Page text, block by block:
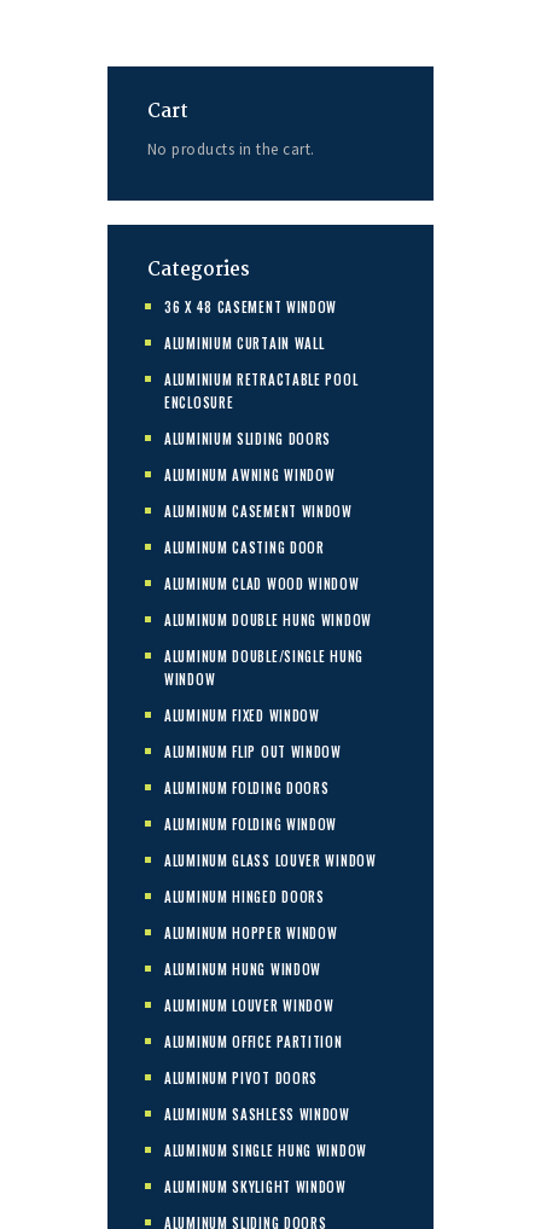
Cart
No products in the cart.
Categories
36 X 48 CASEMENT WINDOW
ALUMINIUM CURTAIN WALL
ALUMINIUM RETRACTABLE POOL
ENCLOSURE
ALUMINIUM SLIDING DOORS
ALUMINUM AWNING WINDOW
ALUMINUM CASEMENT WINDOW
ALUMINUM CASTING DOOR
ALUMINUM CLAD WOOD WINDOW
ALUMINUM DOUBLE HUNG WINDOW
ALUMINUM DOUBLE/SINGLE HUNG
WINDOW
ALUMINUM FIXED WINDOW
ALUMINUM FLIP OUT WINDOW
ALUMINUM FOLDING DOORS
ALUMINUM FOLDING WINDOW
ALUMINUM GLASS LOUVER WINDOW
ALUMINUM HINGED DOORS
ALUMINUM HOPPER WINDOW
ALUMINUM HUNG WINDOW
ALUMINUM LOUVER WINDOW
ALUMINUM OFFICE PARTITION
ALUMINUM PIVOT DOORS
ALUMINUM SASHLESS WINDOW
ALUMINUM SINGLE HUNG WINDOW
ALUMINUM SKYLIGHT WINDOW
ALUMINUM SLIDING DOORS